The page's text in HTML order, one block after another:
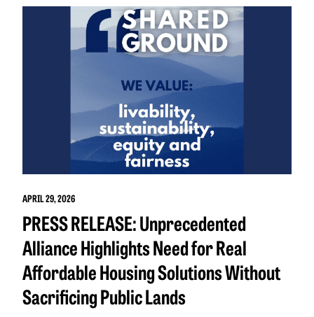
APRIL 29, 2026
PRESS RELEASE: Unprecedented
Alliance Highlights Need for Real
Affordable Housing Solutions Without
Sacrificing Public Lands